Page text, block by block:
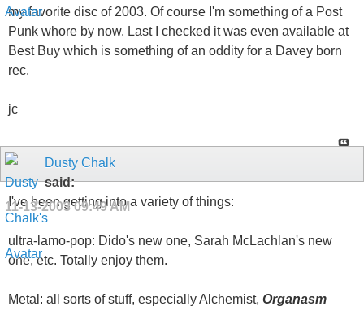
my favorite disc of 2003. Of course I'm something of a Post
Punk whore by now. Last I checked it was even available at
Best Buy which is something of an oddity for a Davey born
rec.
jc
Dusty Chalk
said:
11-13-200309:49 AM
I've been getting into a variety of things:
ultra-lamo-pop: Dido's new one, Sarah McLachlan's new
one, etc. Totally enjoy them.
Metal: all sorts of stuff, especially Alchemist, Organasm